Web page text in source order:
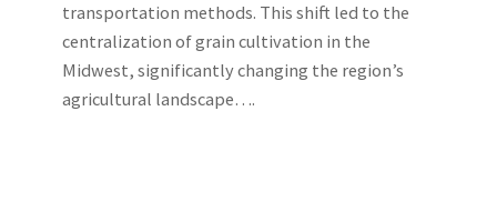
transportation methods. This shift led to the
centralization of grain cultivation in the
Midwest, significantly changing the region’s
agricultural landscape….